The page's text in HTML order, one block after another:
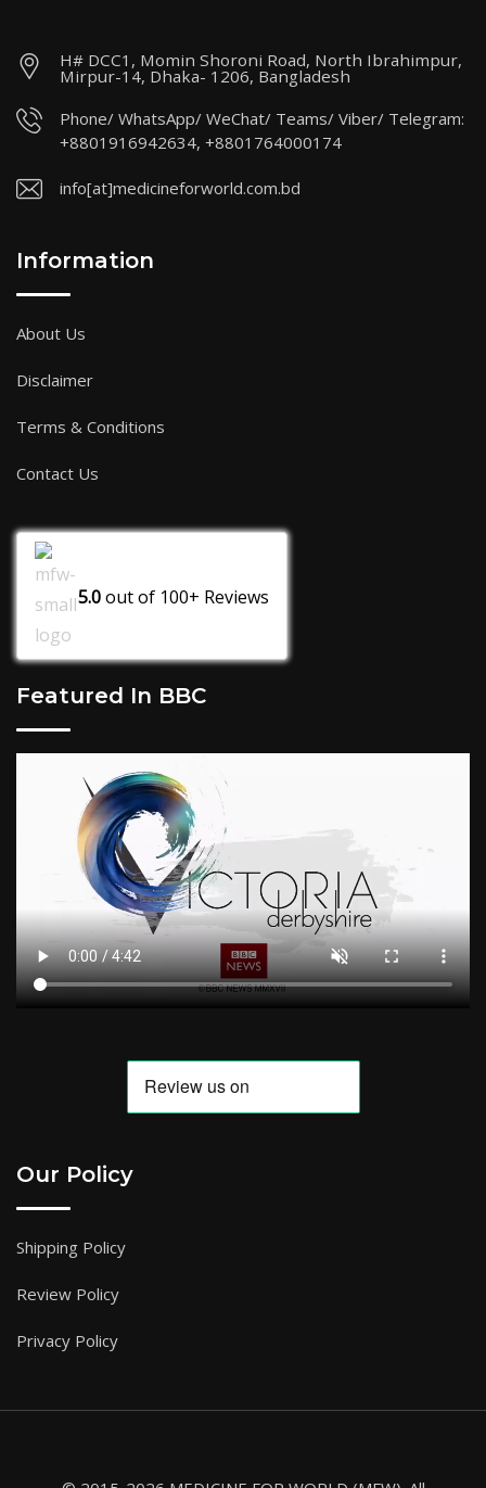
H# DCC1, Momin Shoroni Road, North Ibrahimpur,
Mirpur-14, Dhaka- 1206, Bangladesh
Phone/ WhatsApp/ WeChat/ Teams/ Viber/ Telegram:
+8801916942634, +8801764000174
info[at]medicineforworld.com.bd
Information
About Us
Disclaimer
Terms & Conditions
Contact Us
5.0out of 100+ Reviews
Featured In BBC
Our Policy
Shipping Policy
Review Policy
Privacy Policy